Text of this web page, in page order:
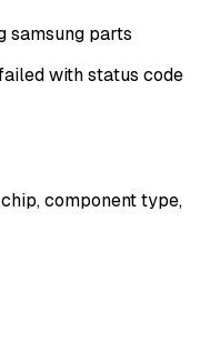
samsung parts
with status code
component type,